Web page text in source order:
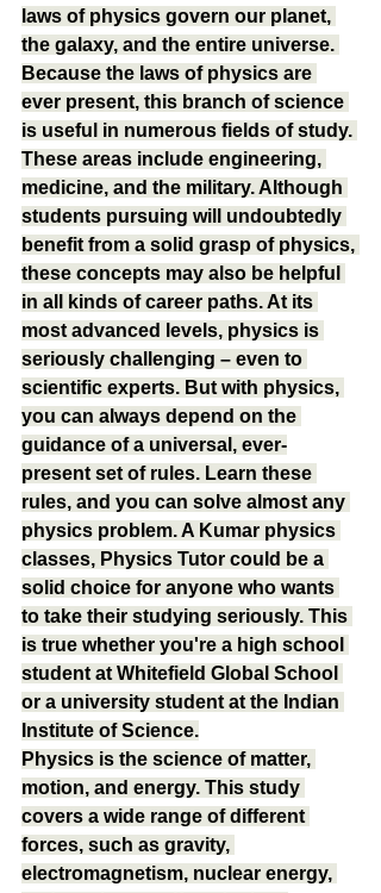
laws of physics govern our planet,
the galaxy, and the entire universe.
Because the laws of physics are
ever present, this branch of science
is useful in numerous fields of study.
These areas include engineering,
medicine, and the military. Although
students pursuing will undoubtedly
benefit from a solid grasp of physics,
these concepts may also be helpful
in all kinds of career paths. At its
most advanced levels, physics is
seriously challenging – even to
scientific experts. But with physics,
you can always depend on the
guidance of a universal, ever-
present set of rules. Learn these
rules, and you can solve almost any
physics problem. A Kumar physics
classes, Physics Tutor could be a
solid choice for anyone who wants
to take their studying seriously. This
is true whether you're a high school
student at Whitefield Global School
or a university student at the Indian
Institute of Science.
Physics is the science of matter,
motion, and energy. This study
covers a wide range of different
forces, such as gravity,
electromagnetism, nuclear energy,